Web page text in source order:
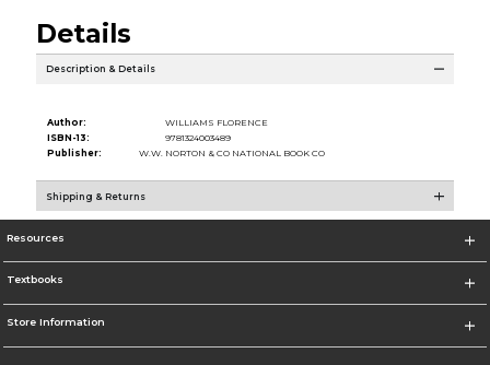
Details
Description & Details
Author:
WILLIAMS FLORENCE
ISBN-13:
9781324003489
Publisher:
W.W. NORTON & CO NATIONAL BOOK CO
Shipping & Returns
Resources
Textbooks
Store Information